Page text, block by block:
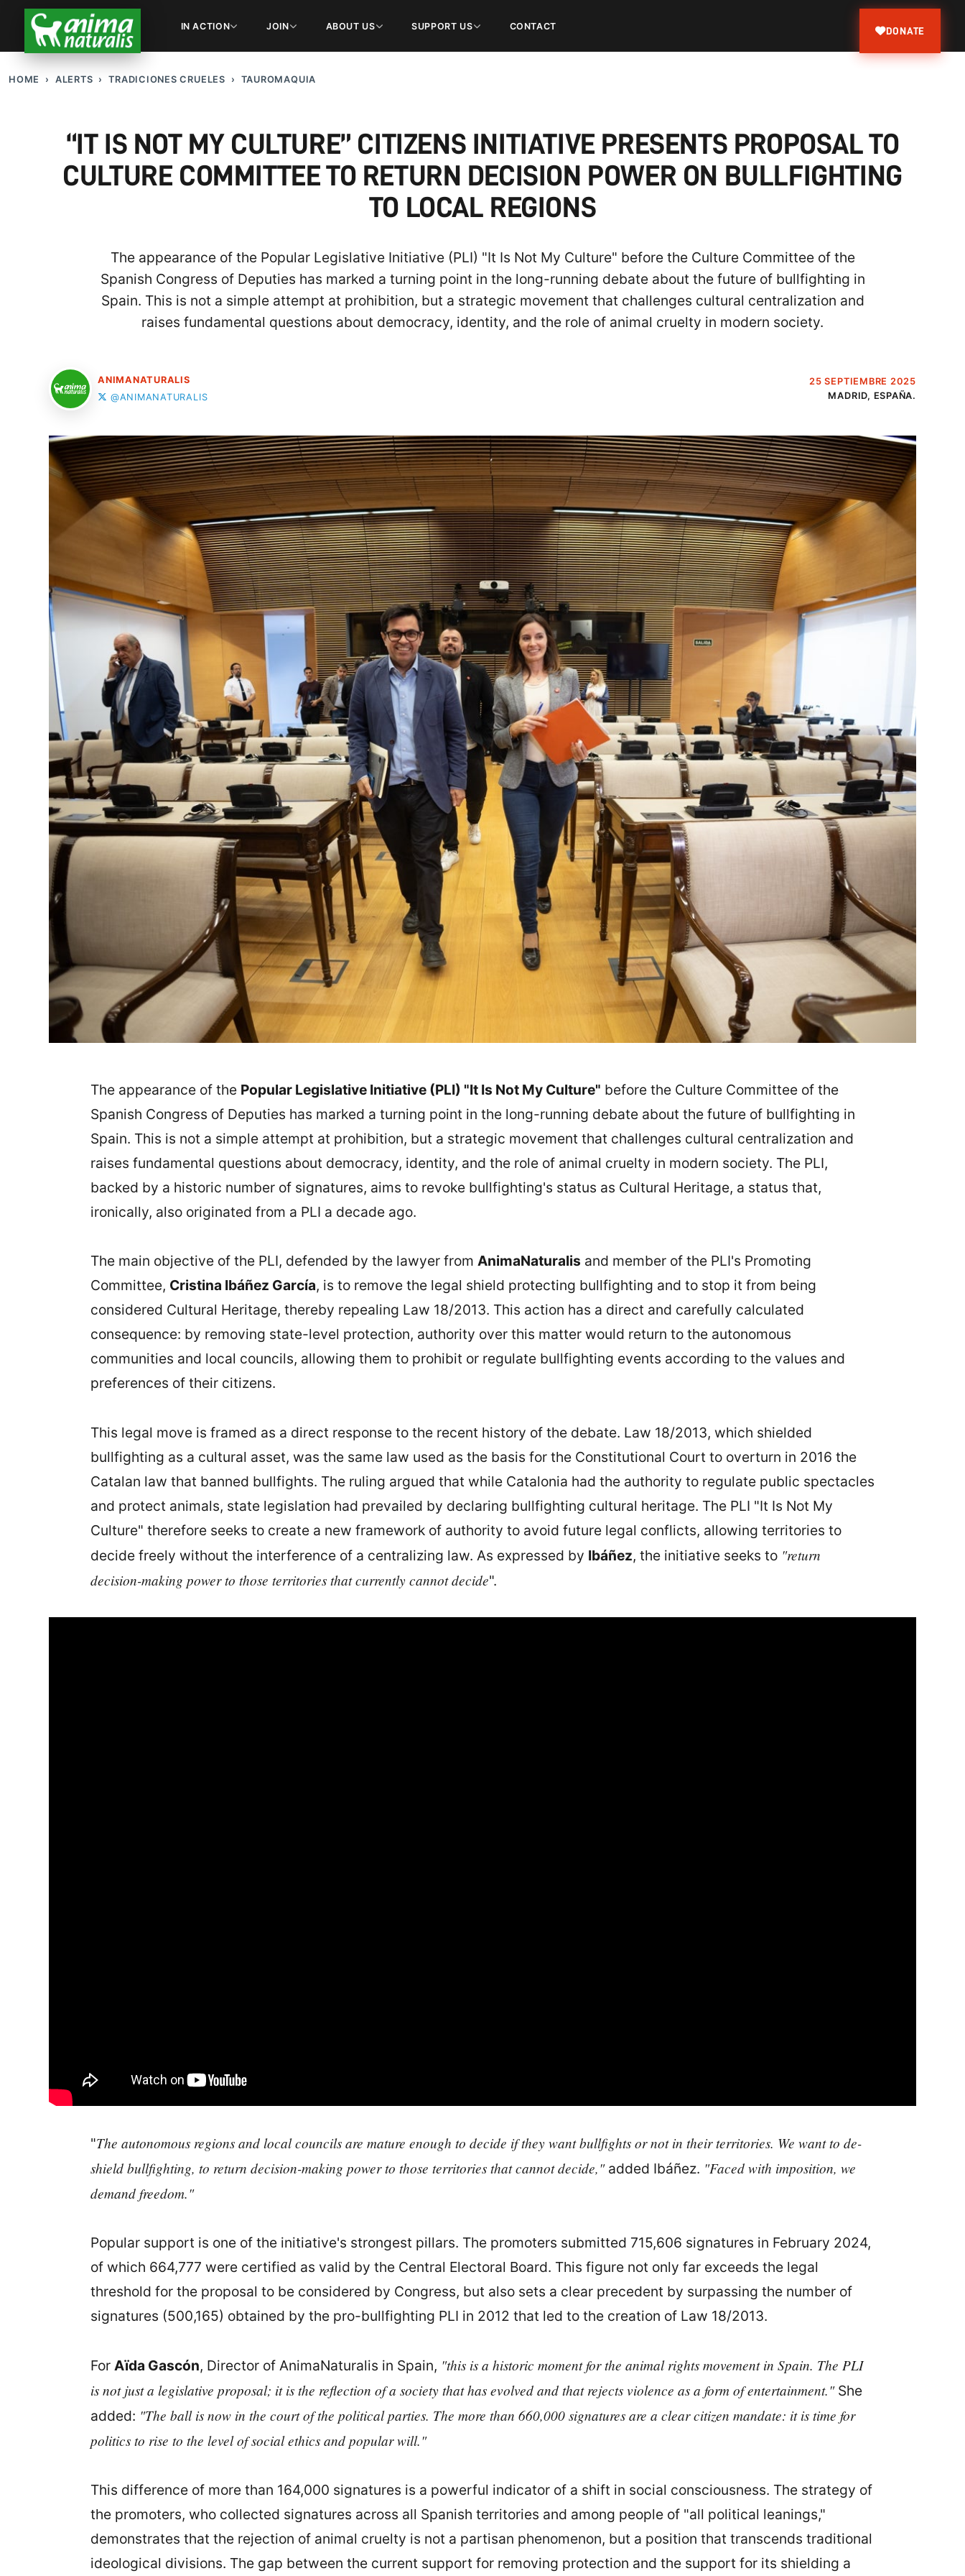
IN ACTION JOIN ABOUT US SUPPORT US CONTACT DONATE
HOME ALERTS TRADICIONES CRUELES TAUROMAQUIA
“IT IS NOT MY CULTURE” CITIZENS INITIATIVE PRESENTS PROPOSAL TO
CULTURE COMMITTEE TO RETURN DECISION POWER ON BULLFIGHTING
TO LOCAL REGIONS
The appearance of the Popular Legislative Initiative (PLI) "It Is Not My Culture" before the Culture Committee of the
Spanish Congress of Deputies has marked a turning point in the long-running debate about the future of bullfighting in
Spain. This is not a simple attempt at prohibition, but a strategic movement that challenges cultural centralization and
raises fundamental questions about democracy, identity, and the role of animal cruelty in modern society.
ANIMANATURALIS
@ANIMANATURALIS
25 SEPTIEMBRE 2025
MADRID, ESPAÑA.
The appearance of the Popular Legislative Initiative (PLI) "It Is Not My Culture" before the Culture Committee of the
Spanish Congress of Deputies has marked a turning point in the long-running debate about the future of bullfighting in
Spain. This is not a simple attempt at prohibition, but a strategic movement that challenges cultural centralization and
raises fundamental questions about democracy, identity, and the role of animal cruelty in modern society. The PLI,
backed by a historic number of signatures, aims to revoke bullfighting's status as Cultural Heritage, a status that,
ironically, also originated from a PLI a decade ago.
The main objective of the PLI, defended by the lawyer from AnimaNaturalis and member of the PLI's Promoting
Committee, Cristina Ibáñez García, is to remove the legal shield protecting bullfighting and to stop it from being
considered Cultural Heritage, thereby repealing Law 18/2013. This action has a direct and carefully calculated
consequence: by removing state-level protection, authority over this matter would return to the autonomous
communities and local councils, allowing them to prohibit or regulate bullfighting events according to the values and
preferences of their citizens.
This legal move is framed as a direct response to the recent history of the debate. Law 18/2013, which shielded
bullfighting as a cultural asset, was the same law used as the basis for the Constitutional Court to overturn in 2016 the
Catalan law that banned bullfights. The ruling argued that while Catalonia had the authority to regulate public spectacles
and protect animals, state legislation had prevailed by declaring bullfighting cultural heritage. The PLI "It Is Not My
Culture" therefore seeks to create a new framework of authority to avoid future legal conflicts, allowing territories to
decide freely without the interference of a centralizing law. As expressed by Ibáñez, the initiative seeks to "return
decision-making power to those territories that currently cannot decide".
"The autonomous regions and local councils are mature enough to decide if they want bullfights or not in their territories. We want to de-
shield bullfighting, to return decision-making power to those territories that cannot decide,"added Ibáñez. "Faced with imposition, we
demand freedom."
Popular support is one of the initiative's strongest pillars. The promoters submitted 715,606 signatures in February 2024,
of which 664,777 were certified as valid by the Central Electoral Board. This figure not only far exceeds the legal
threshold for the proposal to be considered by Congress, but also sets a clear precedent by surpassing the number of
signatures (500,165) obtained by the pro-bullfighting PLI in 2012 that led to the creation of Law 18/2013.
For Aïda Gascón, Director of AnimaNaturalis in Spain, "this is a historic moment for the animal rights movement in Spain. The PLI
is not just a legislative proposal; it is the reflection of a society that has evolved and that rejects violence as a form of entertainment."She
added: "The ball is now in the court of the political parties. The more than 660,000 signatures are a clear citizen mandate: it is time for
politics to rise to the level of social ethics and popular will."
This difference of more than 164,000 signatures is a powerful indicator of a shift in social consciousness. The strategy of
the promoters, who collected signatures across all Spanish territories and among people of "all political leanings,"
demonstrates that the rejection of animal cruelty is not a partisan phenomenon, but a position that transcends traditional
ideological divisions. The gap between the current support for removing protection and the support for its shielding a